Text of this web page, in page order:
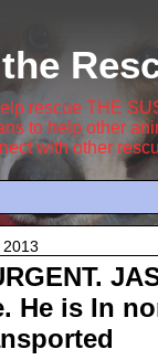
rescue THE
to help other
with other
He is In